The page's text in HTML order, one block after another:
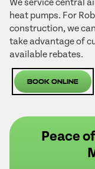
We service central
heat pumps. For
construction, we
take advantage of
available rebates.
Book Online
Peace